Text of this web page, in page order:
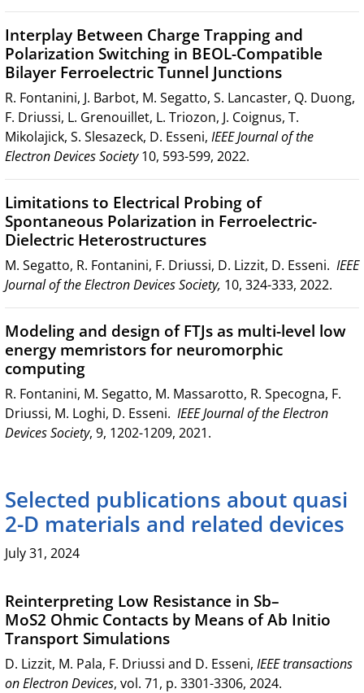
Interplay Between Charge Trapping and
Polarization Switching in BEOL-Compatible
Bilayer Ferroelectric Tunnel Junctions
R. Fontanini, J. Barbot, M. Segatto, S. Lancaster, Q. Duong,
F. Driussi, L. Grenouillet, L. Triozon, J. Coignus, T.
Mikolajick, S. Slesazeck, D. Esseni, IEEE Journal of the
Electron Devices Society10, 593-599, 2022.
Limitations to Electrical Probing of
Spontaneous Polarization in Ferroelectric-
Dielectric Heterostructures
M. Segatto, R. Fontanini, F. Driussi, D. Lizzit, D. Esseni. IEEE
Journal of the Electron Devices Society, 10, 324-333, 2022.
Modeling and design of FTJs as multi-level low
energy memristors for neuromorphic
computing
R. Fontanini, M. Segatto, M. Massarotto, R. Specogna, F.
Driussi, M. Loghi, D. Esseni. IEEE Journal of the Electron
Devices Society, 9, 1202-1209, 2021.
Selected publications about quasi
2-D materials and related devices
July 31, 2024
Reinterpreting Low Resistance in Sb–
MoS2 Ohmic Contacts by Means of Ab Initio
Transport Simulations
D. Lizzit, M. Pala, F. Driussi and D. Esseni, IEEE transactions
on Electron Devices, vol. 71, p. 3301-3306, 2024.